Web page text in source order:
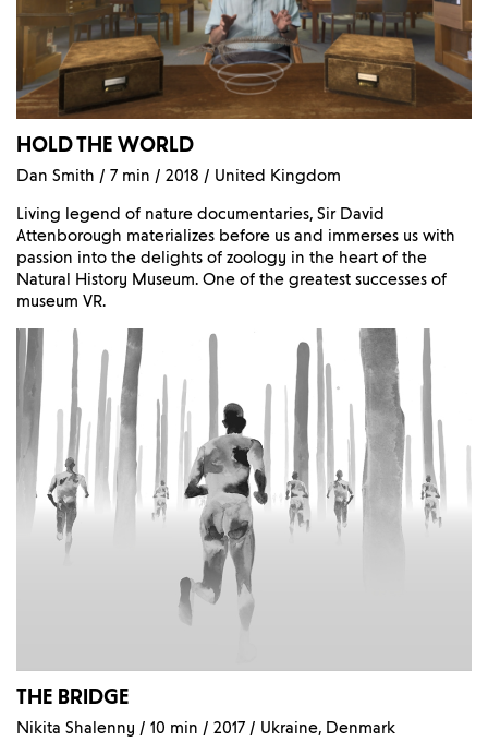
HOLD THE WORLD
Dan Smith / 7 min / 2018 / United Kingdom
Living legend of nature documentaries, Sir David
Attenborough materializes before us and immerses us with
passion into the delights of zoology in the heart of the
Natural History Museum. One of the greatest successes of
museum VR.
THE BRIDGE
Nikita Shalenny / 10 min / 2017 / Ukraine, Denmark